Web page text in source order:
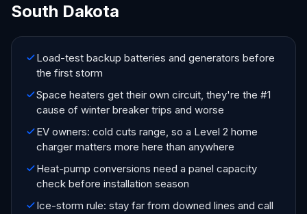
South Dakota
Load-test backup batteries and generators before
the first storm
Space heaters get their own circuit, they're the #1
cause of winter breaker trips and worse
EV owners: cold cuts range, so a Level 2 home
charger matters more here than anywhere
Heat-pump conversions need a panel capacity
check before installation season
Ice-storm rule: stay far from downed lines and call